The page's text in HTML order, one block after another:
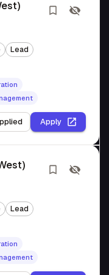
Lead
Apply
Lead